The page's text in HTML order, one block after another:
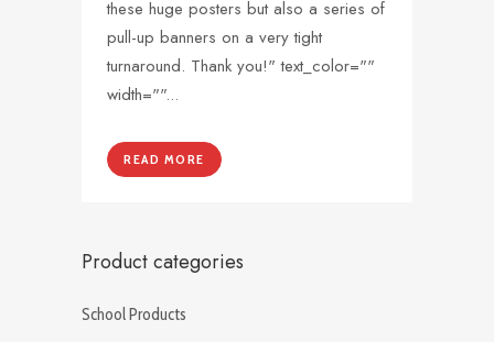
these huge posters but also a series of
pull-up banners on a very tight
turnaround. Thank you!" text_color=""
width=""...
READ MORE
Product categories
School Products